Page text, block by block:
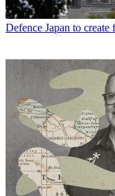
Defence Japan to